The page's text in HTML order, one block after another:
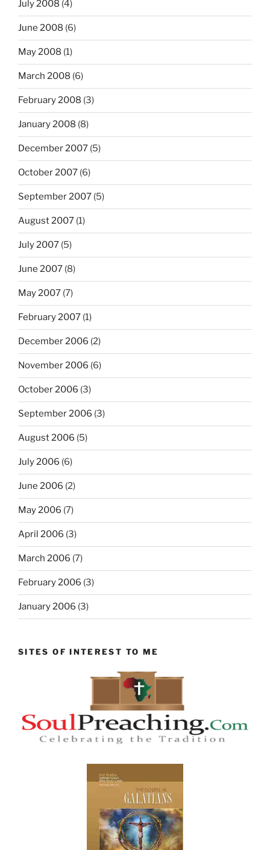
July 2008 (4)
June 2008 (6)
May 2008 (1)
March 2008 (6)
February 2008 (3)
January 2008 (8)
December 2007 (5)
October 2007 (6)
September 2007 (5)
August 2007 (1)
July 2007 (5)
June 2007 (8)
May 2007 (7)
February 2007 (1)
December 2006 (2)
November 2006 (6)
October 2006 (3)
September 2006 (3)
August 2006 (5)
July 2006 (6)
June 2006 (2)
May 2006 (7)
April 2006 (3)
March 2006 (7)
February 2006 (3)
January 2006 (3)
SITES OF INTEREST TO ME